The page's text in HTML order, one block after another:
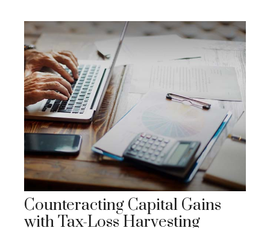
Counteracting Capital Gains
with Tax-Loss Harvesting